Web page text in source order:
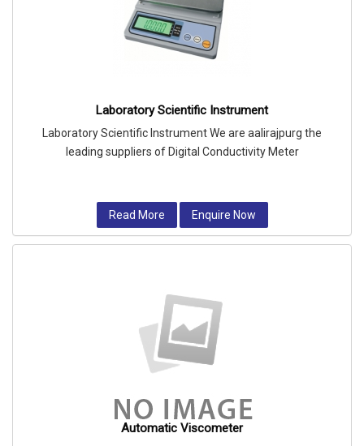
Laboratory Scientific Instrument
Laboratory Scientific Instrument We are aalirajpurg the
leading suppliers of Digital Conductivity Meter
Read More Enquire Now
Automatic Viscometer